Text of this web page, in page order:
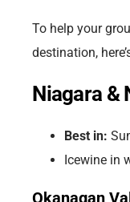
To help your
destination,
Niagara &
Best in:
Icewine in
Okanagan